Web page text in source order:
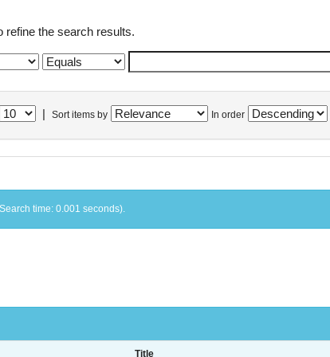
refine the search results.
Sort items by In order
time: 0.001 seconds).
Title